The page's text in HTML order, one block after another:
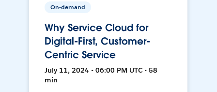
On-demand
Why Service Cloud for
Digital-First, Customer-
Centric Service
July 11, 2024 • 06:00 PM UTC • 58
min